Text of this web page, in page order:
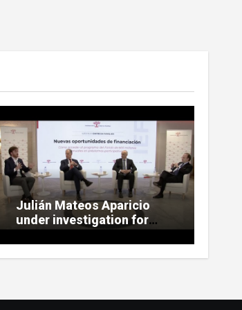
Julián Mateos Aparicio
under investigation for
oversight in SEPI case